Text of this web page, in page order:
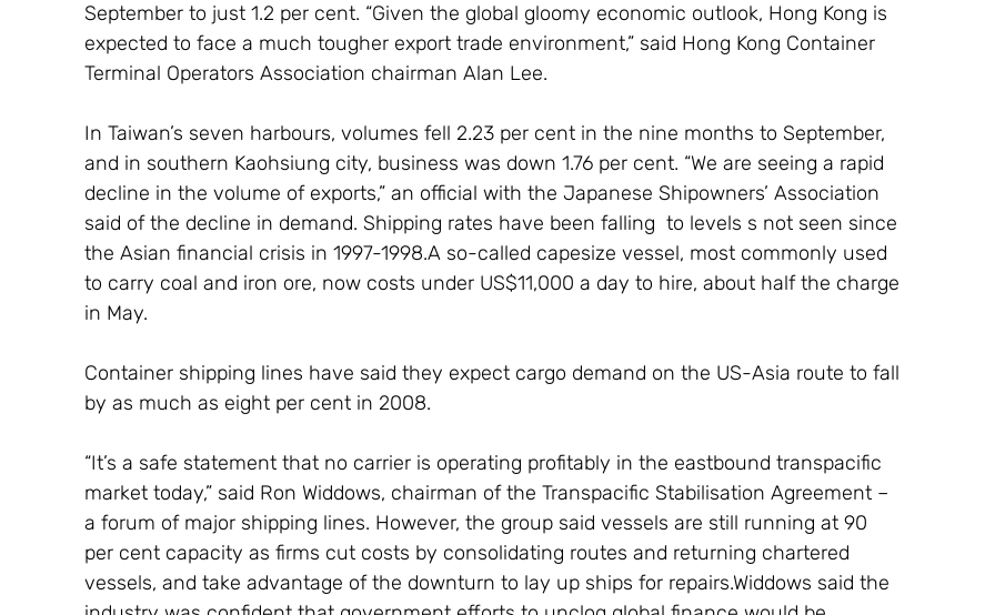
September to just 1.2 per cent. “Given the global gloomy economic outlook, Hong Kong is
expected to face a much tougher export trade environment,” said Hong Kong Container
Terminal Operators Association chairman Alan Lee.
In Taiwan’s seven harbours, volumes fell 2.23 per cent in the nine months to September,
and in southern Kaohsiung city, business was down 1.76 per cent. “We are seeing a rapid
decline in the volume of exports,” an official with the Japanese Shipowners’ Association
said of the decline in demand. Shipping rates have been falling  to levels s not seen since
the Asian financial crisis in 1997-1998.A so-called capesize vessel, most commonly used
to carry coal and iron ore, now costs under US$11,000 a day to hire, about half the charge
in May.
Container shipping lines have said they expect cargo demand on the US-Asia route to fall
by as much as eight per cent in 2008.
“It’s a safe statement that no carrier is operating profitably in the eastbound transpacific
market today,” said Ron Widdows, chairman of the Transpacific Stabilisation Agreement –
a forum of major shipping lines. However, the group said vessels are still running at 90
per cent capacity as firms cut costs by consolidating routes and returning chartered
vessels, and take advantage of the downturn to lay up ships for repairs.Widdows said the